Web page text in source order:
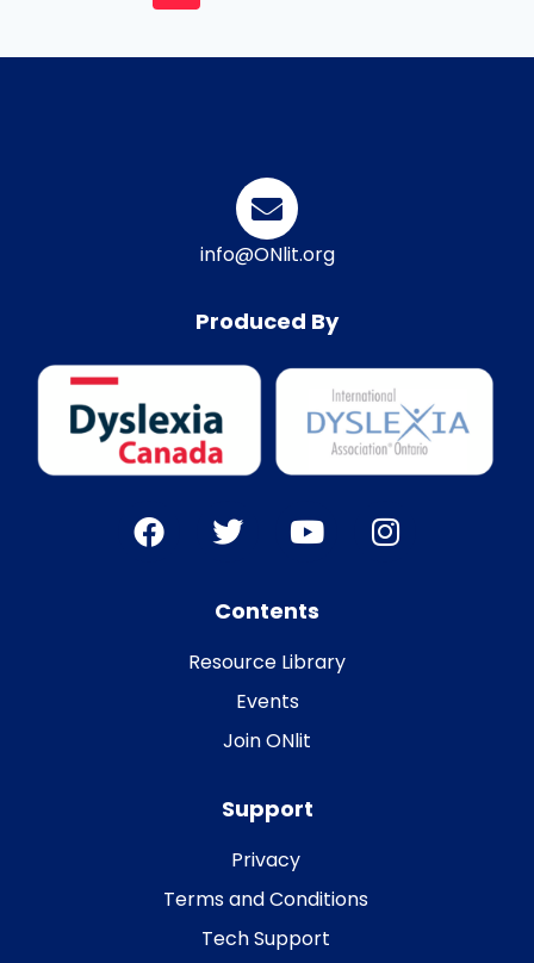
info@ONlit.org
Produced By
Contents
Resource Library
Events
Join ONlit
Support
Privacy
Terms and Conditions
Tech Support